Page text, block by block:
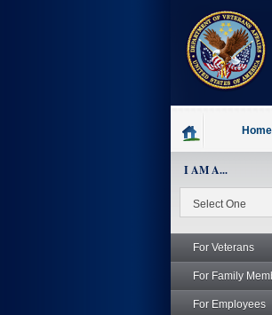
Home
I AM A...
For Veterans
For Family
For Employees